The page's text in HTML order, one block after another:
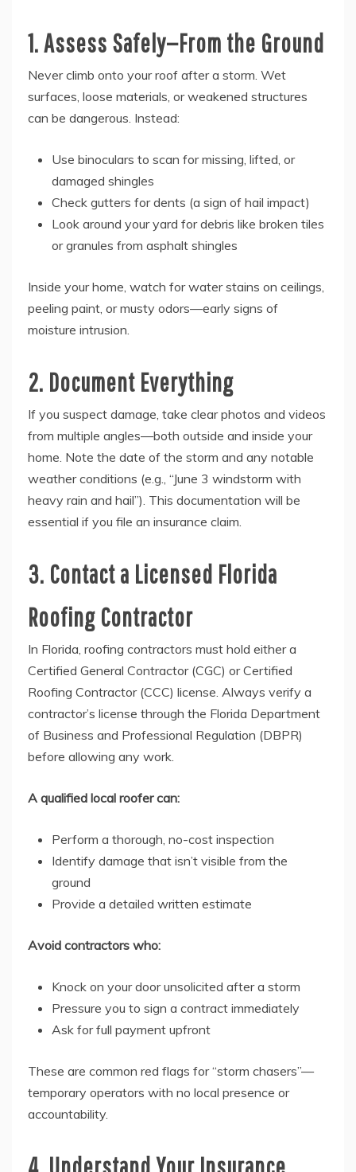
1. Assess Safely—From the Ground
Never climb onto your roof after a storm. Wet
surfaces, loose materials, or weakened structures
can be dangerous. Instead:
Use binoculars to scan for missing, lifted, or
damaged shingles
Check gutters for dents (a sign of hail impact)
Look around your yard for debris like broken tiles
or granules from asphalt shingles
Inside your home, watch for water stains on ceilings,
peeling paint, or musty odors—early signs of
moisture intrusion.
2. Document Everything
If you suspect damage, take clear photos and videos
from multiple angles—both outside and inside your
home. Note the date of the storm and any notable
weather conditions (e.g., “June 3 windstorm with
heavy rain and hail”). This documentation will be
essential if you file an insurance claim.
3. Contact a Licensed Florida
Roofing Contractor
In Florida, roofing contractors must hold either a
Certified General Contractor (CGC) or Certified
Roofing Contractor (CCC) license. Always verify a
contractor’s license through the Florida Department
of Business and Professional Regulation (DBPR)
before allowing any work.
A qualified local roofer can:
Perform a thorough, no-cost inspection
Identify damage that isn’t visible from the
ground
Provide a detailed written estimate
Avoid contractors who:
Knock on your door unsolicited after a storm
Pressure you to sign a contract immediately
Ask for full payment upfront
These are common red flags for “storm chasers”—
temporary operators with no local presence or
accountability.